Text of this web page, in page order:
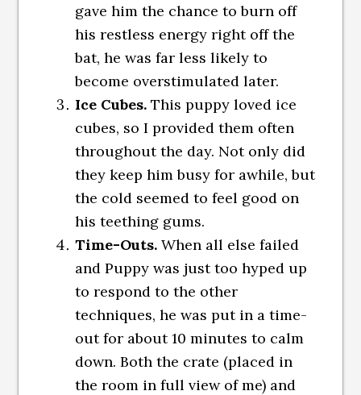
gave him the chance to burn off
his restless energy right off the
bat, he was far less likely to
become overstimulated later.
Ice Cubes.This puppy loved ice
cubes, so I provided them often
throughout the day. Not only did
they keep him busy for awhile, but
the cold seemed to feel good on
his teething gums.
Time-Outs.When all else failed
and Puppy was just too hyped up
to respond to the other
techniques, he was put in a time-
out for about 10 minutes to calm
down. Both the crate (placed in
the room in full view of me) and